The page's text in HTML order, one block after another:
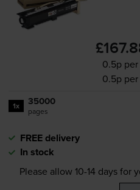
0.5p
0.5p
1x 35000
pages
FREE delivery
In stock
Please allow 10-14days for